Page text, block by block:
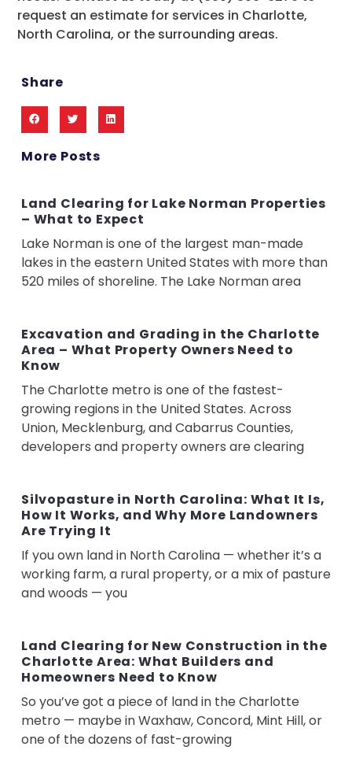
request an estimate for services in Charlotte,
North Carolina, or the surrounding areas.
Share
More Posts
Land Clearing for Lake Norman Properties
– What to Expect
Lake Norman is one of the largest man-made
lakes in the eastern United States with more than
520 miles of shoreline. The Lake Norman area
Excavation and Grading in the Charlotte
Area – What Property Owners Need to
Know
The Charlotte metro is one of the fastest-
growing regions in the United States. Across
Union, Mecklenburg, and Cabarrus Counties,
developers and property owners are clearing
Silvopasture in North Carolina: What It Is,
How It Works, and Why More Landowners
Are Trying It
If you own land in North Carolina — whether it’s a
working farm, a rural property, or a mix of pasture
and woods — you
Land Clearing for New Construction in the
Charlotte Area: What Builders and
Homeowners Need to Know
So you’ve got a piece of land in the Charlotte
metro — maybe in Waxhaw, Concord, Mint Hill, or
one of the dozens of fast-growing